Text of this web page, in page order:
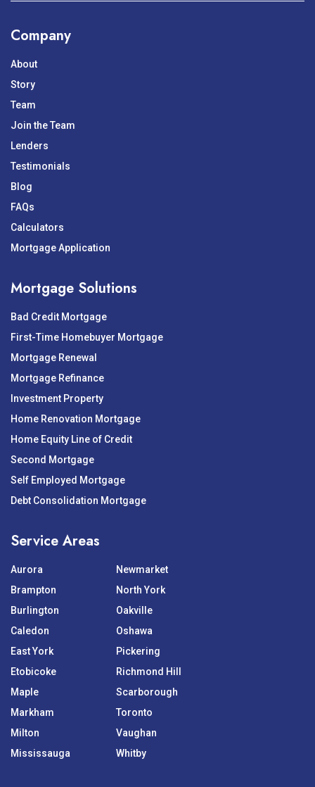
Company
About
Story
Team
Join the Team
Lenders
Testimonials
Blog
FAQs
Calculators
Mortgage Application
Mortgage Solutions
Bad Credit Mortgage
First-Time Homebuyer Mortgage
Mortgage Renewal
Mortgage Refinance
Investment Property
Home Renovation Mortgage
Home Equity Line of Credit
Second Mortgage
Self Employed Mortgage
Debt Consolidation Mortgage
Service Areas
Aurora
Brampton
Burlington
Caledon
East York
Etobicoke
Maple
Markham
Milton
Mississauga
Newmarket
North York
Oakville
Oshawa
Pickering
Richmond Hill
Scarborough
Toronto
Vaughan
Whitby